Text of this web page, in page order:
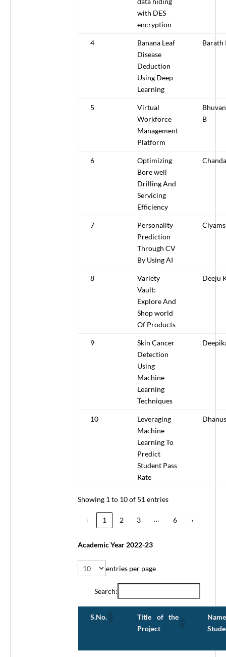
with DES
encryption
4
Banana Leaf
Disease
Deduction
Using Deep
Learning
Barath
5
Virtual
Workforce
Management
Platform
B
6
Optimizing
Bore well
Drilling And
Servicing
Efficiency
7
Personality
Prediction
Through CV
By Using AI
8
Variety
Vault:
Explore And
Shop world
Of Products
Deeju
9
Skin Cancer
Detection
Using
Machine
Learning
Techniques
10
Leveraging
Machine
Learning To
Predict
Student Pass
Rate
Showing 1 to 10 of 51 entries
‹ 1 2 3 … 6 ›
Academic Year 2022-23
entries per page
Search:
S.No.
Title of the
Project